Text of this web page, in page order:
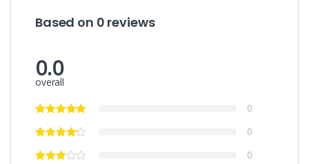
Based on 0 reviews
0.0
overall
0
0
0